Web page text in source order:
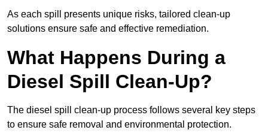
As each spill presents unique risks, tailored clean-up
solutions ensure safe and effective remediation.
What Happens During a
Diesel Spill Clean-Up?
The diesel spill clean-up process follows several key steps
to ensure safe removal and environmental protection.